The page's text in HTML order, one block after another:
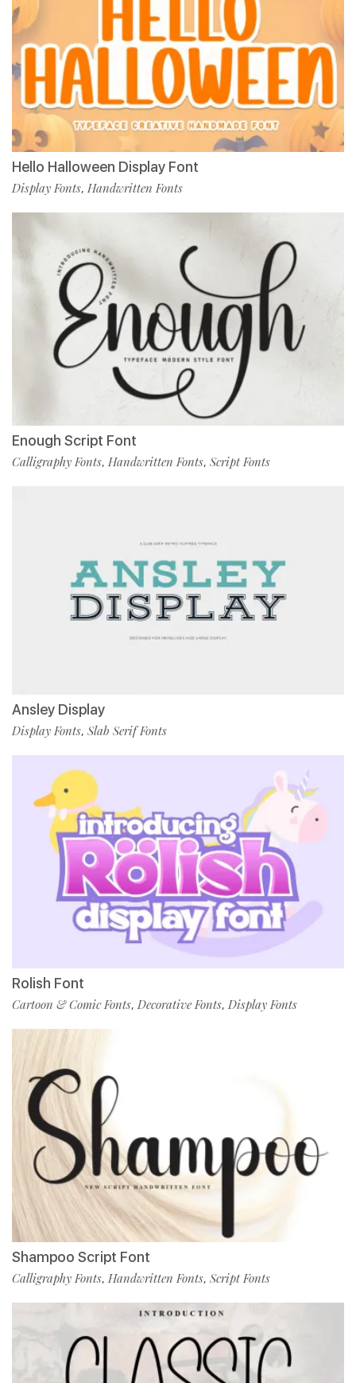
Hello Halloween Display Font
Display Fonts, Handwritten Fonts
Enough Script Font
Calligraphy Fonts, Handwritten Fonts, Script Fonts
Ansley Display
Display Fonts, Slab Serif Fonts
Rolish Font
Cartoon & Comic Fonts, Decorative Fonts, Display Fonts
Shampoo Script Font
Calligraphy Fonts, Handwritten Fonts, Script Fonts